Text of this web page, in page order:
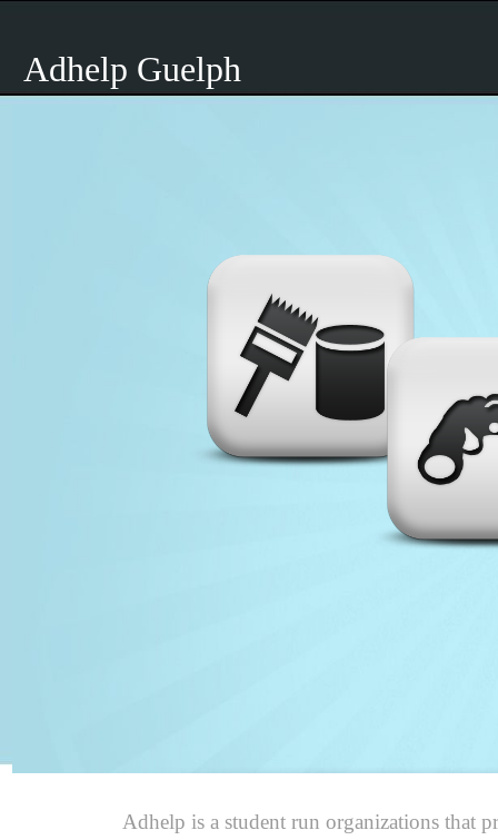
Adhelp is a student run organizations that
Adhelp Guelph